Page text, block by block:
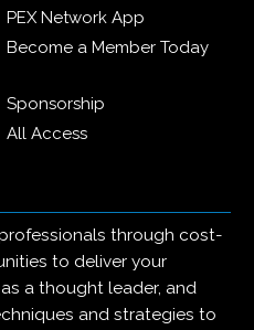
PEX Network App
Become a Member Today
Sponsorship
All Access
through cost-
to deliver your
a thought leader, and
and strategies to